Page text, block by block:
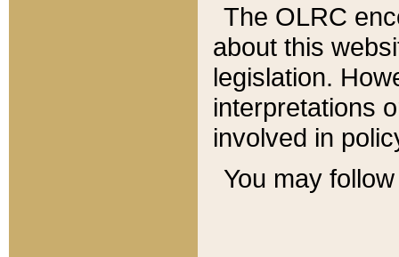
The OLRC
about this
legislation.
interpretations
involved in
You may